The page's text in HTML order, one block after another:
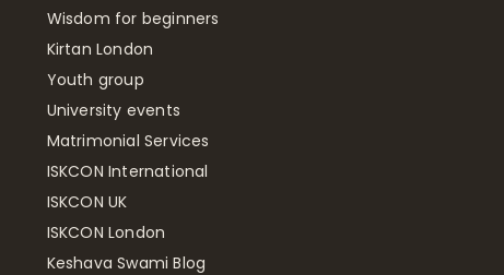
Wisdom for beginners
Kirtan London
Youth group
University events
Matrimonial Services
ISKCON International
ISKCON UK
ISKCON London
Keshava Swami Blog